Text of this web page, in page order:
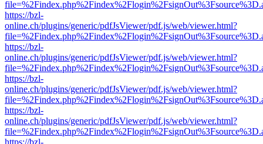
https://bzl-
online.ch/plugins/generic/pdfJsViewer/pdf.js/web/viewer.html?
https://bzl-
online.ch/plugins/generic/pdfJsViewer/pdf.js/web/viewer.html?
https://bzl-
online.ch/plugins/generic/pdfJsViewer/pdf.js/web/viewer.html?
https://bzl-
online.ch/plugins/generic/pdfJsViewer/pdf.js/web/viewer.html?
https://bzl-